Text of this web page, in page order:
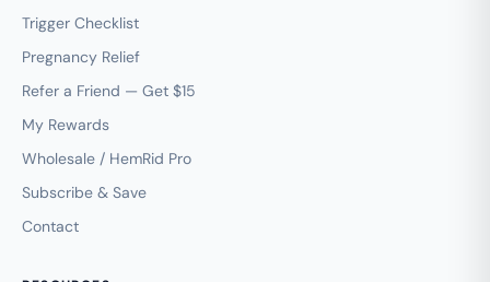
Trigger Checklist
Pregnancy Relief
Refer a Friend — Get $15
My Rewards
Wholesale / HemRid Pro
Subscribe & Save
Contact